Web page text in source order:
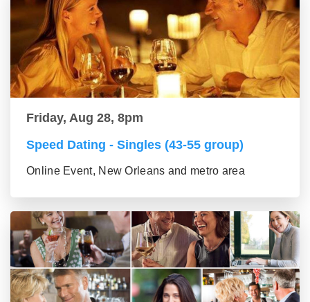
Friday, Aug 28, 8pm
Speed Dating - Singles (43-55 group)
Online Event, New Orleans and metro area